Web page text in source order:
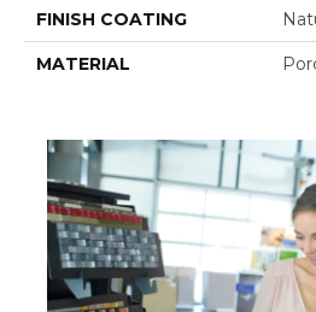
FINISH COATING
MATERIAL